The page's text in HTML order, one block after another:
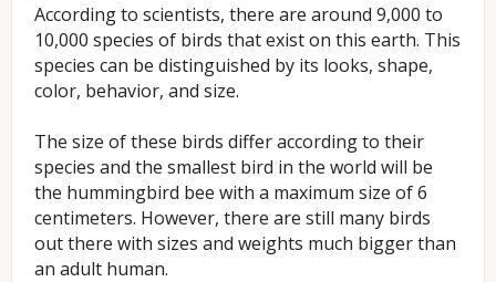
According to scientists, there are around 9,000 to
10,000 species of birds that exist on this earth. This
species can be distinguished by its looks, shape,
color, behavior, and size.
The size of these birds differ according to their
species and the smallest bird in the world will be
the hummingbird bee with a maximum size of 6
centimeters. However, there are still many birds
out there with sizes and weights much bigger than
an adult human.